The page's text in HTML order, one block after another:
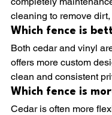
cleaning to remove
Which fence is
Both cedar and vinyl
offers more custom
clean and consistent
Which fence is
Cedar is often more